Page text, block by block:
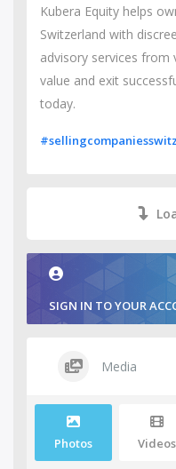
Kubera Equity helps
Switzerland with
advisory services from
value and exit
today.
SIGN IN TO YOUR
Media
Photos Videos